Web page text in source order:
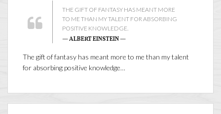
THE GIFT OF FANTASY HAS MEANT MORE
TO ME THAN MY TALENT FOR ABSORBING
POSITIVE KNOWLEDGE.
— ALBERT EINSTEIN —
The gift of fantasy has meant more to me than my talent
for absorbing positive knowledge…